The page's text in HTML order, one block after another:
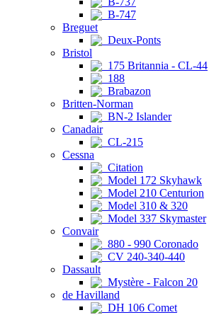
B-747
Breguet
Deux-Ponts
Bristol
175 Britannia - CL-44
188
Brabazon
Britten-Norman
BN-2 Islander
Canadair
CL-215
Cessna
Citation
Model 172 Skyhawk
Model 210 Centurion
Model 310 & 320
Model 337 Skymaster
Convair
880 - 990 Coronado
CV 240-340-440
Dassault
Mystère - Falcon 20
de Havilland
DH 106 Comet